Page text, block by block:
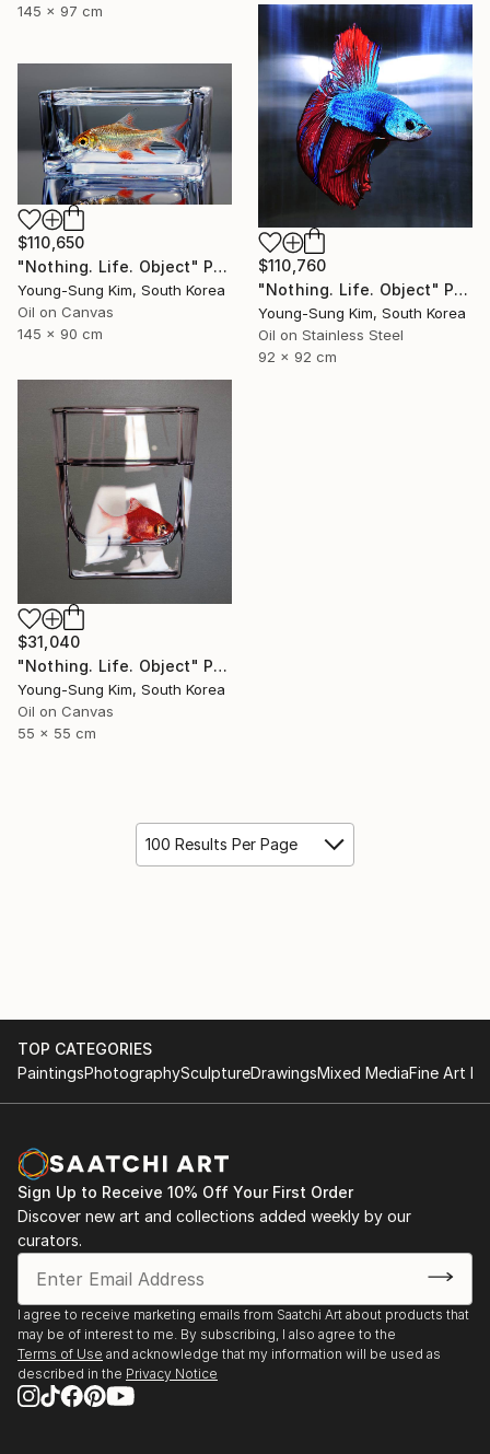
145 x 97 cm
$110,760
"Nothing. Life. Object" Painting
Young-Sung Kim, South Korea
Oil on Stainless Steel
92 x 92 cm
$110,650
"Nothing. Life. Object" Painting
Young-Sung Kim, South Korea
Oil on Canvas
145 x 90 cm
$31,040
"Nothing. Life. Object" Painting
Young-Sung Kim, South Korea
Oil on Canvas
55 x 55 cm
100 Results Per Page
TOP CATEGORIES
PaintingsPhotographySculptureDrawingsMixed MediaFine Art
Sign Up to Receive 10% Off Your First Order
Discover new art and collections added weekly by our
curators.
I agree to receive marketing emails from Saatchi Art about products that
may be of interest to me. By subscribing, I also agree to the
Terms of Use and acknowledge that my information will be used as
described in the Privacy Notice